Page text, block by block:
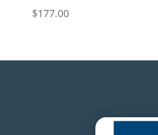
$177.00